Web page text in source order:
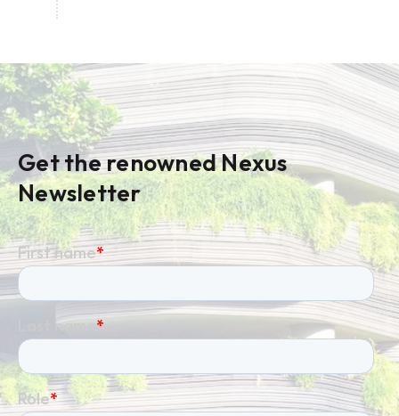
Get the renowned Nexus
Newsletter